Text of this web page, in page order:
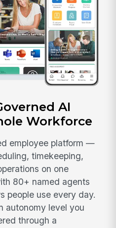
AI
Workforce
employee platform —
timekeeping,
on one
80+ named agents
people use every day.
autonomy level you
through a